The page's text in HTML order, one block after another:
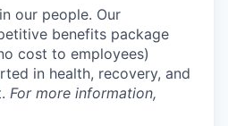
our people. Our
benefits package
cost to employees)
in health, recovery, and
For more information,